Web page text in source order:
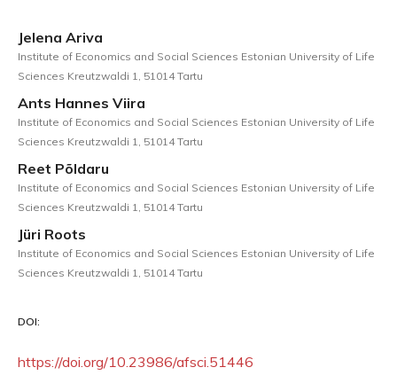
Jelena Ariva
Institute of Economics and Social Sciences Estonian University of Life
Sciences Kreutzwaldi 1, 51014 Tartu
Ants Hannes Viira
Institute of Economics and Social Sciences Estonian University of Life
Sciences Kreutzwaldi 1, 51014 Tartu
Reet Põldaru
Institute of Economics and Social Sciences Estonian University of Life
Sciences Kreutzwaldi 1, 51014 Tartu
Jüri Roots
Institute of Economics and Social Sciences Estonian University of Life
Sciences Kreutzwaldi 1, 51014 Tartu
DOI:
https://doi.org/10.23986/afsci.51446